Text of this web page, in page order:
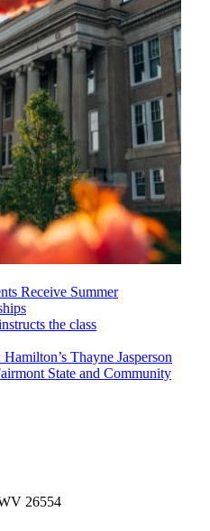
Receive Summer
Thayne Jasperson
State and Community
26554